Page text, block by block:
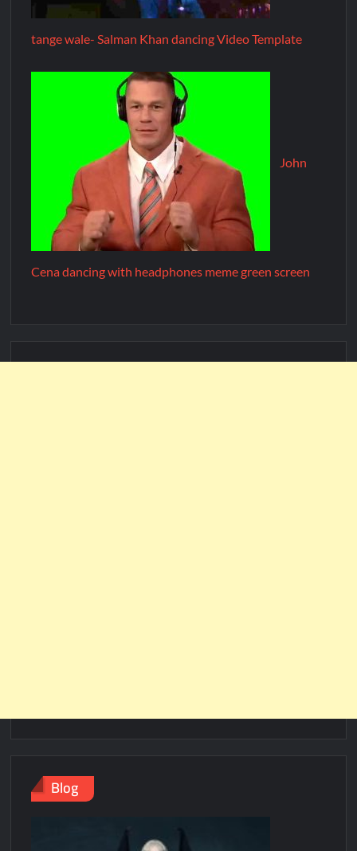
tange wale- Salman Khan dancing Video Template
John
Cena dancing with headphones meme green screen
Blog